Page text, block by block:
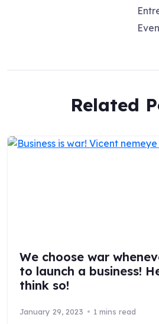
Related
We choose war
to launch a business!
think so!
January 29, 2023 1 mins read